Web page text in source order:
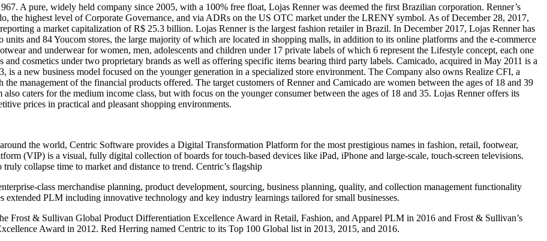
A pure, widely held company since 2005, with a 100% free float, Lojas Renner was deemed the first Brazilian corporation. Renner’s
the highest level of Corporate Governance, and via ADRs on the US OTC market under the LRENY symbol. As of December 28, 2017,
a market capitalization of R$ 25.3 billion. Lojas Renner is the largest fashion retailer in Brazil. In December 2017, Lojas Renner has
and 84 Youcom stores, the large majority of which are located in shopping malls, in addition to its online platforms and the e-commerce
and underwear for women, men, adolescents and children under 17 private labels of which 6 represent the Lifestyle concept, each one
and cosmetics under two proprietary brands as well as offering specific items bearing third party labels. Camicado, acquired in May 2011 is a
is a new business model focused on the younger generation in a specialized store environment. The Company also owns Realize CFI, a
management of the financial products offered. The target customers of Renner and Camicado are women between the ages of 18 and 39
caters for the medium income class, but with focus on the younger consumer between the ages of 18 and 35. Lojas Renner offers its
prices in practical and pleasant shopping environments.
the world, Centric Software provides a Digital Transformation Platform for the most prestigious names in fashion, retail, footwear,
(VIP) is a visual, fully digital collection of boards for touch-based devices like iPad, iPhone and large-scale, touch-screen televisions.
collapse time to market and distance to trend. Centric’s flagship
class merchandise planning, product development, sourcing, business planning, quality, and collection management functionality
PLM including innovative technology and key industry learnings tailored for small businesses.
Frost & Sullivan Global Product Differentiation Excellence Award in Retail, Fashion, and Apparel PLM in 2016 and Frost & Sullivan’s
Award in 2012. Red Herring named Centric to its Top 100 Global list in 2013, 2015, and 2016.